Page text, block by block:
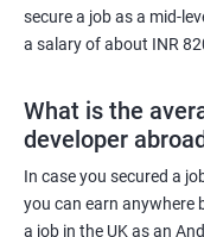
secure a job as a mid-
a salary of about INR
What is the
developer
In case you secured a
you can earn anywhere
a job in the UK as an